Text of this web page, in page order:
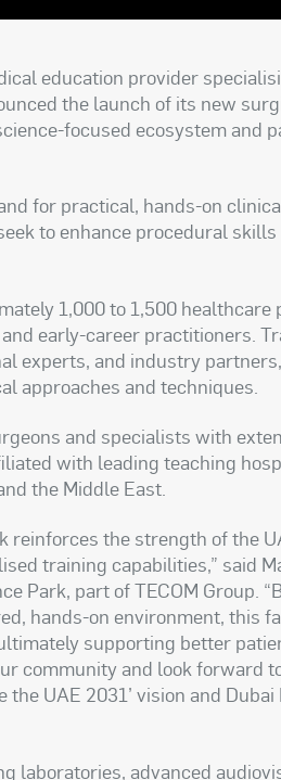
education provider
the launch of its new
focused ecosystem and
for practical, hands-on
to enhance procedural
1,000 to 1,500 healthcare
early-career practitioners.
experts, and industry
approaches and techniques.
and specialists with
with leading teaching
the Middle East.
reinforces the strength of the
training capabilities,” said
Park, part of TECOM Group.
hands-on environment, this
supporting better
community and look forward
UAE 2031’ vision and
laboratories, advanced